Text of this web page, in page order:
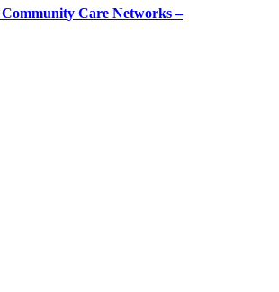
Care Networks –